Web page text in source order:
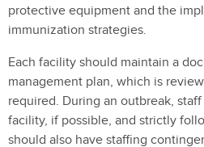
protective equipment and the
immunization strategies.
Each facility should maintain a
management plan, which is
required. During an outbreak,
facility, if possible, and strictly
should also have staffing